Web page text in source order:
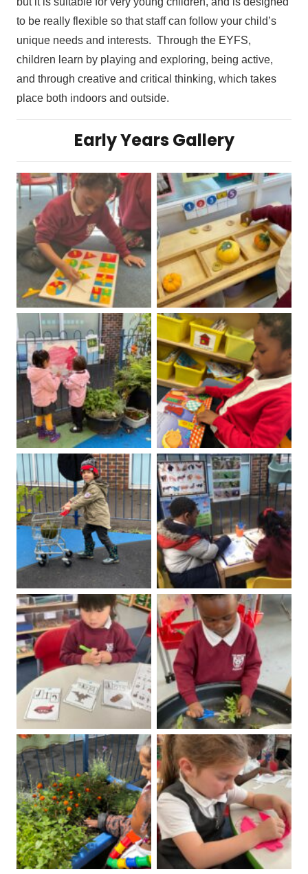
to be really flexible so that staff can follow your child’s
unique needs and interests. Through the EYFS,
children learn by playing and exploring, being active,
and through creative and critical thinking, which takes
place both indoors and outside.
Early Years Gallery